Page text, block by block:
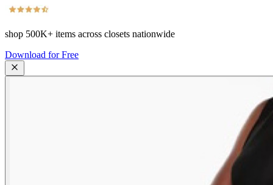
shop 500K+ items across closets nationwide
Download for Free